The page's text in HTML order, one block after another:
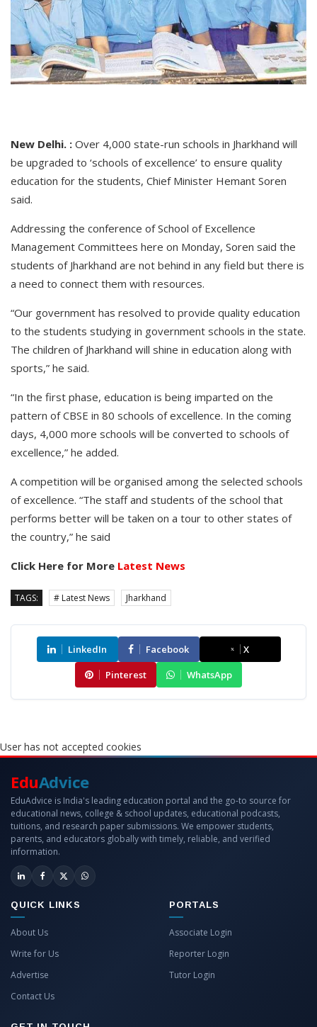
New Delhi. : Over 4,000 state-run schools in Jharkhand will
be upgraded to ‘schools of excellence’ to ensure quality
education for the students, Chief Minister Hemant Soren
said.
Addressing the conference of School of Excellence
Management Committees here on Monday, Soren said the
students of Jharkhand are not behind in any field but there is
a need to connect them with resources.
“Our government has resolved to provide quality education
to the students studying in government schools in the state.
The children of Jharkhand will shine in education along with
sports,” he said.
“In the first phase, education is being imparted on the
pattern of CBSE in 80 schools of excellence. In the coming
days, 4,000 more schools will be converted to schools of
excellence,” he added.
A competition will be organised among the selected schools
of excellence. “The staff and students of the school that
performs better will be taken on a tour to other states of
the country,” he said
Click Here for More Latest News
TAGS: # Latest News Jharkhand
LinkedIn Facebook
X
Pinterest
WhatsApp
User has not accepted cookies
EduAdvice
EduAdvice is India's leading education portal and the go-to source for
educational news, college & school updates, educational podcasts,
tuitions, and research paper submissions. We empower students,
parents, and educators globally with timely, reliable, and verified
information.
QUICK LINKS
About Us
Write for Us
Advertise
Contact Us
PORTALS
Associate Login
Reporter Login
Tutor Login